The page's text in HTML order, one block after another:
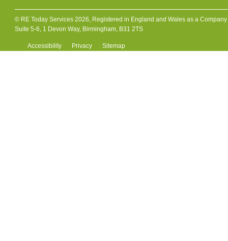
© RE Today Services 2026, Registered in England and Wales as a
Suite 5-6, 1 Devon Way, Birmingham, B31 2TS
Accessibility Privacy Sitemap